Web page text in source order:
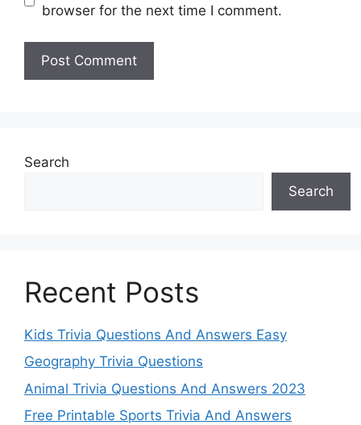
browser for the next time I comment.
Search
Search
Recent Posts
Kids Trivia Questions And Answers Easy
Geography Trivia Questions
Animal Trivia Questions And Answers 2023
Free Printable Sports Trivia And Answers